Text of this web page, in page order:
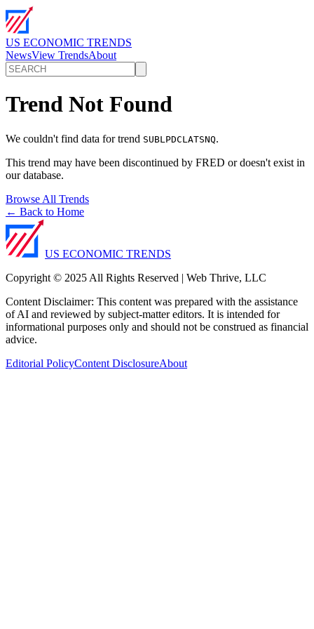
US ECONOMIC TRENDS
NewsView TrendsAbout
Trend Not Found
We couldn't find data for trend SUBLPDCLATSNQ.
This trend may have been discontinued by FRED or doesn't exist in
our database.
Browse All Trends
← Back to Home
US ECONOMIC TRENDS
Copyright © 2025 All Rights Reserved | Web Thrive, LLC
Content Disclaimer: This content was prepared with the assistance
of AI and reviewed by subject-matter editors. It is intended for
informational purposes only and should not be construed as financial
advice.
Editorial PolicyContent DisclosureAbout